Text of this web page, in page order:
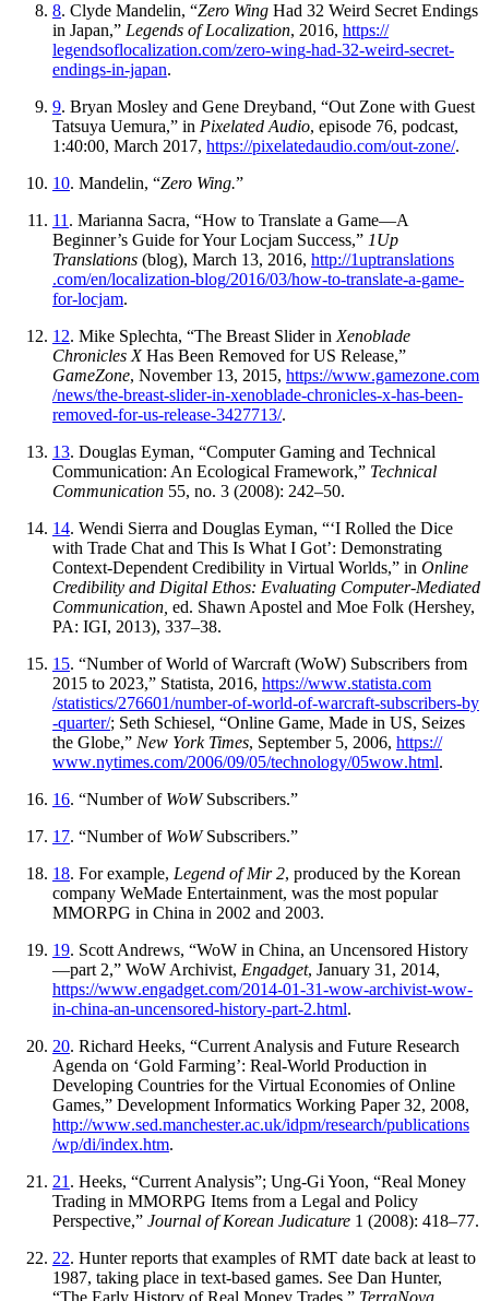
8. Clyde Mandelin, “Zero Wing Had 32 Weird Secret Endings
in Japan,” Legends of Localization, 2016, https://
legendsoflocalization.com/zero-wing-had-32-weird-secret-
endings-in-japan.
9. Bryan Mosley and Gene Dreyband, “Out Zone with Guest
Tatsuya Uemura,” in Pixelated Audio, episode 76, podcast,
1:40:00, March 2017, https://pixelatedaudio.com/out-zone/.
10. Mandelin, “Zero Wing.”
11 . Marianna Sacra, “How to Translate a Game—A
Beginner’s Guide for Your Locjam Success,” 1Up
Translations (blog), March 13, 2016, http://1uptranslations
.com/en/localization-blog/2016/03/how-to-translate-a-game-
for-locjam.
12. Mike Splechta, “The Breast Slider in Xenoblade
Chronicles XHas Been Removed for US Release,”
GameZone, November 13, 2015, https://www.gamezone.com
/news/the-breast-slider-in-xenoblade-chronicles-x-has-been-
removed-for-us-release-3427713/.
13. Douglas Eyman, “Computer Gaming and Technical
Communication: An Ecological Framework,” Technical
Communication 55, no. 3 (2008): 242–50.
14. Wendi Sierra and Douglas Eyman, “‘I Rolled the Dice
with Trade Chat and This Is What I Got’: Demonstrating
Context-Dependent Credibility in Virtual Worlds,” in Online
Credibility and Digital Ethos: Evaluating Computer-Mediated
Communication, ed. Shawn Apostel and Moe Folk (Hershey,
PA: IGI, 2013), 337–38.
15. “Number of World of Warcraft (WoW) Subscribers from
2015 to 2023,” Statista, 2016, https://www.statista.com
/statistics/276601/number-of-world-of-warcraft-subscribers-by
-quarter/; Seth Schiesel, “Online Game, Made in US, Seizes
the Globe,” New York Times, September 5, 2006, https://
www.nytimes.com/2006/09/05/technology/05wow.html.
16. “Number of WoWSubscribers.”
17. “Number of WoWSubscribers.”
18. For example, Legend of Mir 2, produced by the Korean
company WeMade Entertainment, was the most popular
MMORPG in China in 2002 and 2003.
19. Scott Andrews, “WoW in China, an Uncensored History
—part 2,” WoW Archivist, Engadget, January 31, 2014,
https://www.engadget.com/2014-01-31-wow-archivist-wow-
in-china-an-uncensored-history-part-2.html.
20. Richard Heeks, “Current Analysis and Future Research
Agenda on ‘Gold Farming’: Real-World Production in
Developing Countries for the Virtual Economies of Online
Games,” Development Informatics Working Paper 32, 2008,
http://www.sed.manchester.ac.uk/idpm/research/publications
/wp/di/index.htm.
21 . Heeks, “Current Analysis”; Ung-Gi Yoon, “Real Money
Trading in MMORPG Items from a Legal and Policy
Perspective,” Journal of Korean Judicature 1 (2008): 418–77.
22. Hunter reports that examples of RMT date back at least to
1987, taking place in text-based games. See Dan Hunter,